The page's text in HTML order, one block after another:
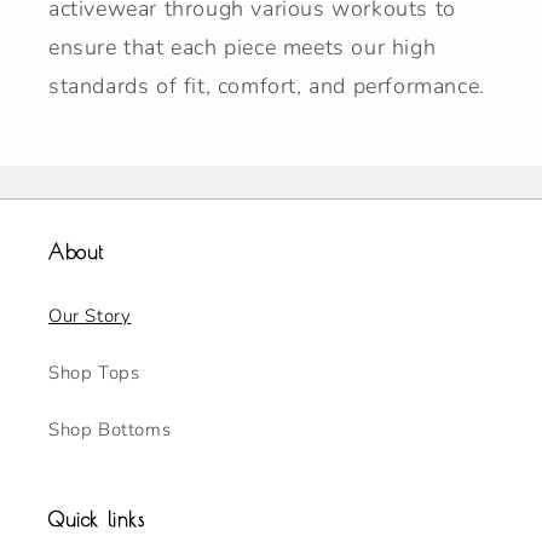
activewear through various workouts to
ensure that each piece meets our high
standards of fit, comfort, and performance.
About
Our Story
Shop Tops
Shop Bottoms
Quick links